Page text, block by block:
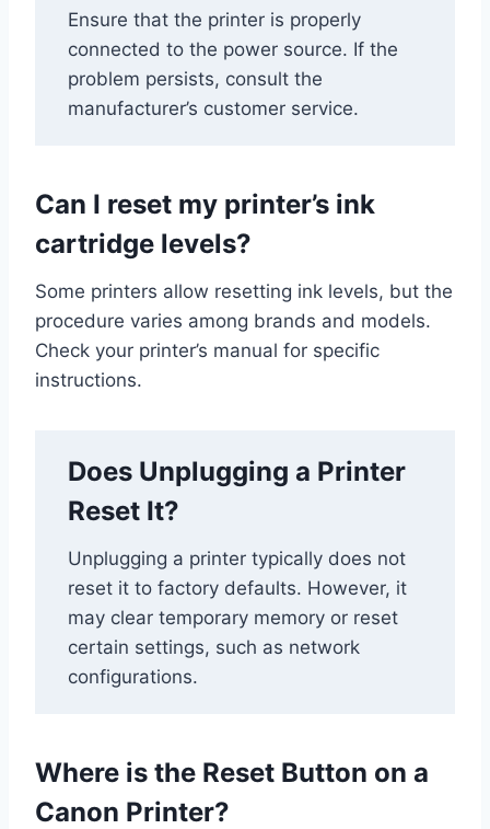
Ensure that the printer is properly
connected to the power source. If the
problem persists, consult the
manufacturer’s customer service.
Can I reset my printer’s ink
cartridge levels?
Some printers allow resetting ink levels, but the
procedure varies among brands and models.
Check your printer’s manual for specific
instructions.
Does Unplugging a Printer
Reset It?
Unplugging a printer typically does not
reset it to factory defaults. However, it
may clear temporary memory or reset
certain settings, such as network
configurations.
Where is the Reset Button on a
Canon Printer?